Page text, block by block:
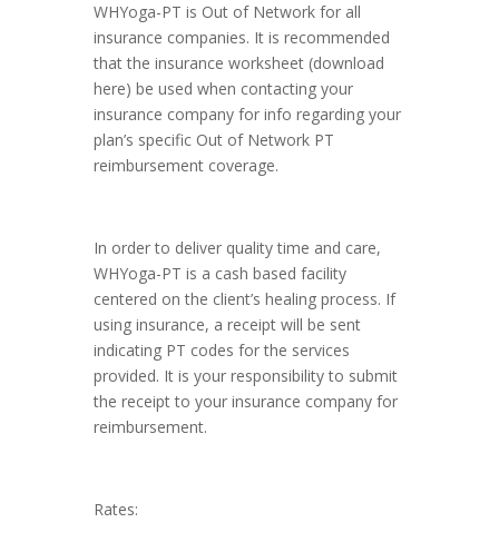
WHYoga-PT is Out of Network for all
insurance companies. It is recommended
that the insurance worksheet (download
here) be used when contacting your
insurance company for info regarding your
plan’s specific Out of Network PT
reimbursement coverage.
In order to deliver quality time and care,
WHYoga-PT is a cash based facility
centered on the client’s healing process. If
using insurance, a receipt will be sent
indicating PT codes for the services
provided. It is your responsibility to submit
the receipt to your insurance company for
reimbursement.
Rates: